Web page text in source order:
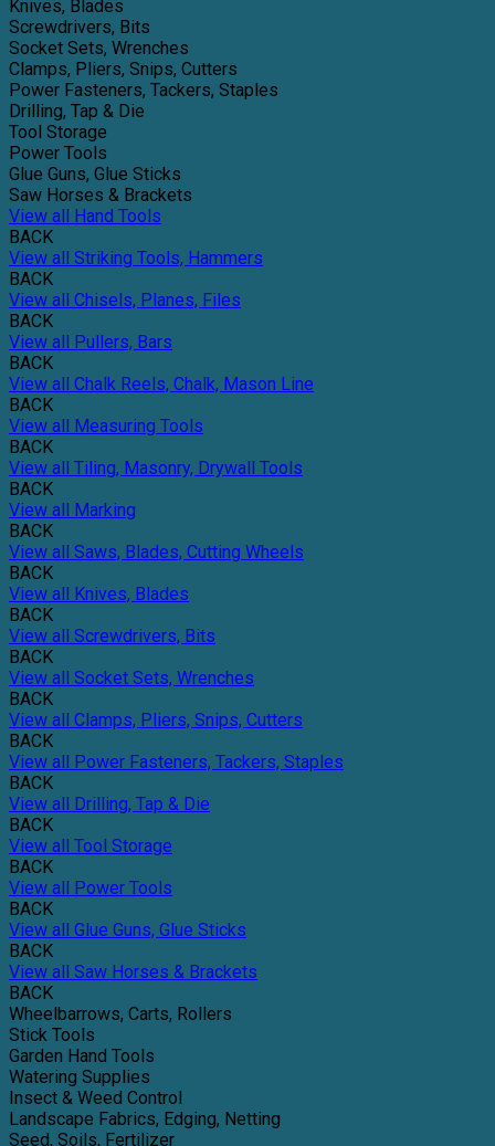
Knives, Blades
Screwdrivers, Bits
Socket Sets, Wrenches
Clamps, Pliers, Snips, Cutters
Power Fasteners, Tackers, Staples
Drilling, Tap & Die
Tool Storage
Power Tools
Glue Guns, Glue Sticks
Saw Horses & Brackets
View all Hand Tools
BACK
View all Striking Tools, Hammers
BACK
View all Chisels, Planes, Files
BACK
View all Pullers, Bars
BACK
View all Chalk Reels, Chalk, Mason Line
BACK
View all Measuring Tools
BACK
View all Tiling, Masonry, Drywall Tools
BACK
View all Marking
BACK
View all Saws, Blades, Cutting Wheels
BACK
View all Knives, Blades
BACK
View all Screwdrivers, Bits
BACK
View all Socket Sets, Wrenches
BACK
View all Clamps, Pliers, Snips, Cutters
BACK
View all Power Fasteners, Tackers, Staples
BACK
View all Drilling, Tap & Die
BACK
View all Tool Storage
BACK
View all Power Tools
BACK
View all Glue Guns, Glue Sticks
BACK
View all Saw Horses & Brackets
BACK
Wheelbarrows, Carts, Rollers
Stick Tools
Garden Hand Tools
Watering Supplies
Insect & Weed Control
Landscape Fabrics, Edging, Netting
Seed, Soils, Fertilizer